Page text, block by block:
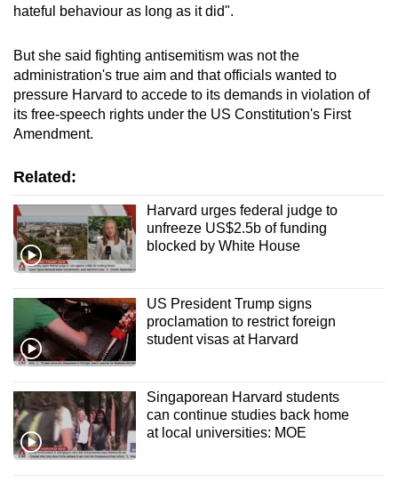
hateful behaviour as long as it did".
But she said fighting antisemitism was not the
administration's true aim and that officials wanted to
pressure Harvard to accede to its demands in violation of
its free-speech rights under the US Constitution's First
Amendment.
Related:
Harvard urges federal judge to
unfreeze US$2.5b of funding
blocked by White House
US President Trump signs
proclamation to restrict foreign
student visas at Harvard
Singaporean Harvard students
can continue studies back home
at local universities: MOE